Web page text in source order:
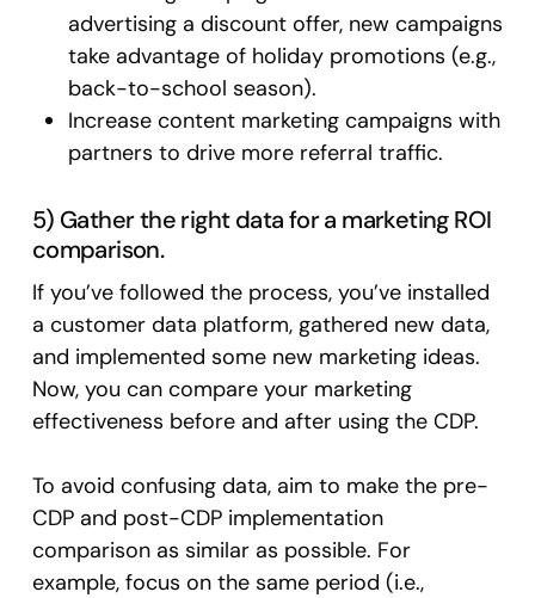
advertising a discount offer, new campaigns
take advantage of holiday promotions (e.g.,
back-to-school season).
Increase content marketing campaigns with
partners to drive more referral traffic.
5) Gather the right data for a marketing ROI
comparison.
If you’ve followed the process, you’ve installed
a customer data platform, gathered new data,
and implemented some new marketing ideas.
Now, you can compare your marketing
effectiveness before and after using the CDP.
To avoid confusing data, aim to make the pre-
CDP and post-CDP implementation
comparison as similar as possible. For
example, focus on the same period (i.e.,